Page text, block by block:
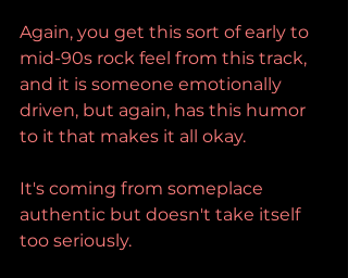
Again, you get this sort of early to
mid-90s rock feel from this track,
and it is someone emotionally
driven, but again, has this humor
to it that makes it all okay.
It's coming from someplace
authentic but doesn't take itself
too seriously.